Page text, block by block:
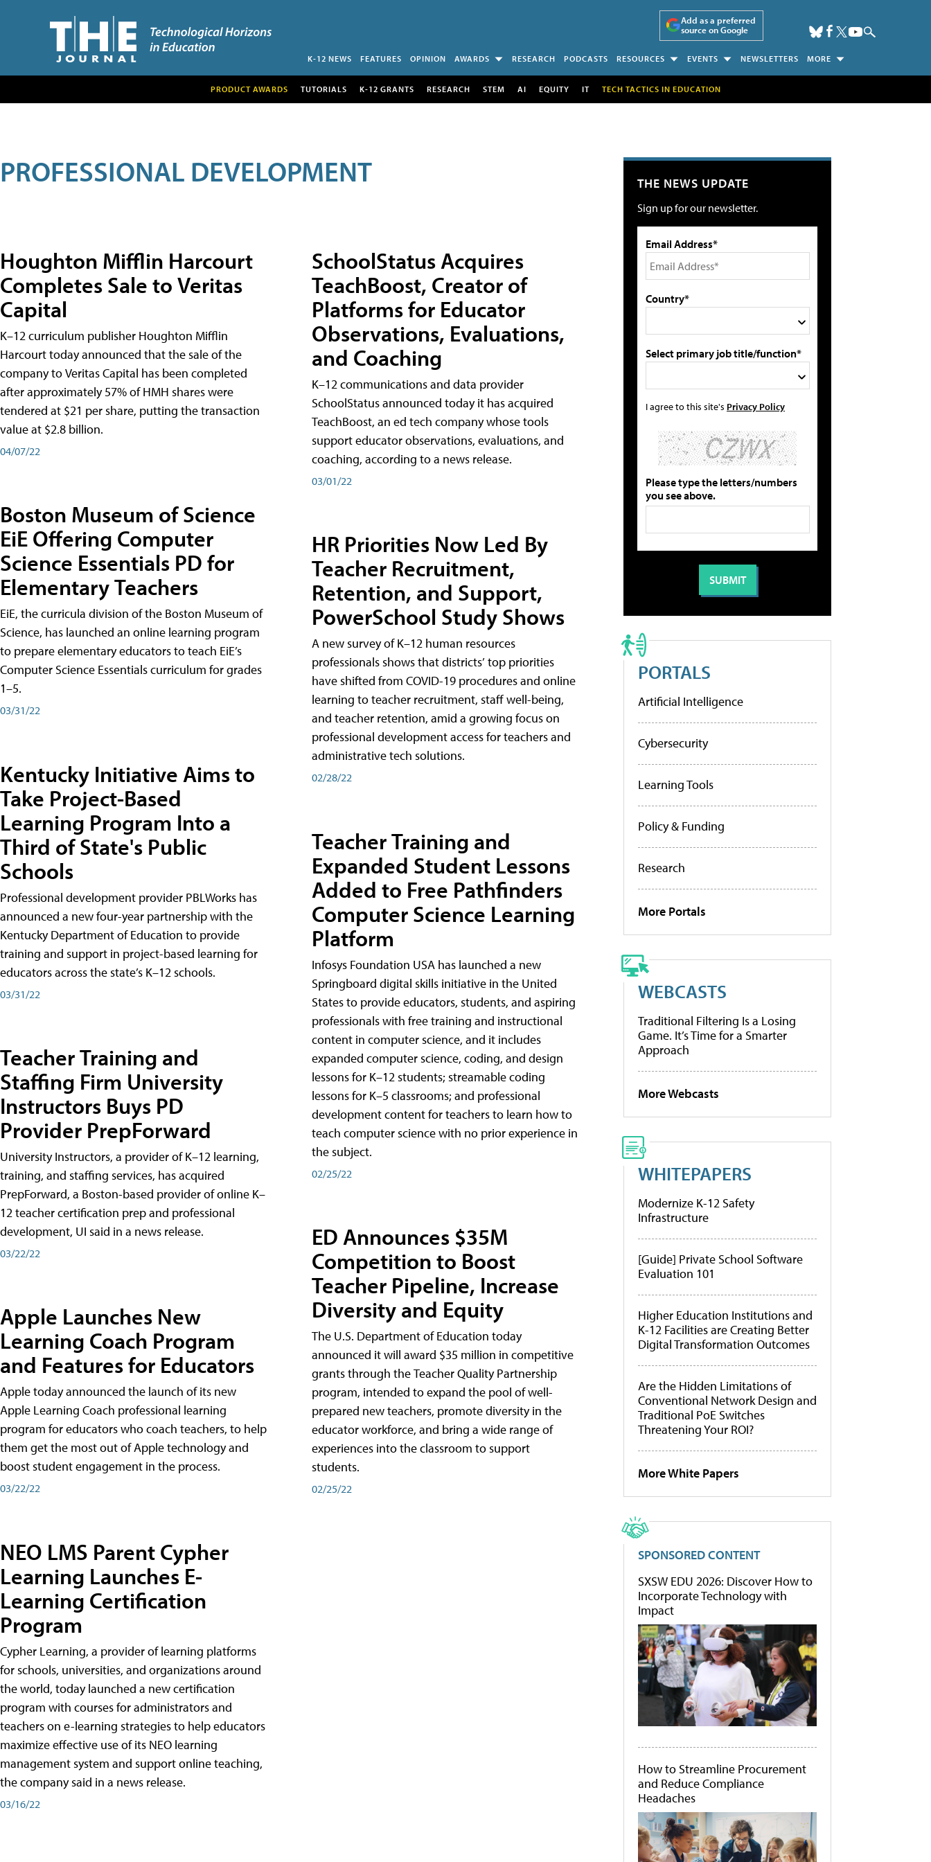
Add as a preferred
source on Google
K-12 NEWS FEATURES OPINION AWARDS RESEARCH PODCASTS RESOURCES EVENTS NEWSLETTERS MORE
PRODUCT AWARDS TUTORIALS K-12 GRANTS RESEARCH STEM AI EQUITY IT TECH TACTICS IN EDUCATION
PROFESSIONAL DEVELOPMENT
Houghton Mifflin Harcourt
Completes Sale to Veritas
Capital
K–12 curriculum publisher Houghton Mifflin
Harcourt today announced that the sale of the
company to Veritas Capital has been completed
after approximately 57% of HMH shares were
tendered at $21 per share, putting the transaction
value at $2.8 billion.
04/07/22
Boston Museum of Science
EiE Offering Computer
Science Essentials PD for
Elementary Teachers
EiE, the curricula division of the Boston Museum of
Science, has launched an online learning program
to prepare elementary educators to teach EiE’s
Computer Science Essentials curriculum for grades
1–5.
03/31/22
Kentucky Initiative Aims to
Take Project-Based
Learning Program Into a
Third of State's Public
Schools
Professional development provider PBLWorks has
announced a new four-year partnership with the
Kentucky Department of Education to provide
training and support in project-based learning for
educators across the state’s K–12 schools.
03/31/22
Teacher Training and
Staffing Firm University
Instructors Buys PD
Provider PrepForward
University Instructors, a provider of K–12 learning,
training, and staffing services, has acquired
PrepForward, a Boston-based provider of online K–
12 teacher certification prep and professional
development, UI said in a news release.
03/22/22
Apple Launches New
Learning Coach Program
and Features for Educators
Apple today announced the launch of its new
Apple Learning Coach professional learning
program for educators who coach teachers, to help
them get the most out of Apple technology and
boost student engagement in the process.
03/22/22
NEO LMS Parent Cypher
Learning Launches E-
Learning Certification
Program
Cypher Learning, a provider of learning platforms
for schools, universities, and organizations around
the world, today launched a new certification
program with courses for administrators and
teachers on e-learning strategies to help educators
maximize effective use of its NEO learning
management system and support online teaching,
the company said in a news release.
03/16/22
SchoolStatus Acquires
TeachBoost, Creator of
Platforms for Educator
Observations, Evaluations,
and Coaching
K–12 communications and data provider
SchoolStatus announced today it has acquired
TeachBoost, an ed tech company whose tools
support educator observations, evaluations, and
coaching, according to a news release.
03/01/22
HR Priorities Now Led By
Teacher Recruitment,
Retention, and Support,
PowerSchool Study Shows
A new survey of K–12 human resources
professionals shows that districts’ top priorities
have shifted from COVID-19 procedures and online
learning to teacher recruitment, staff well-being,
and teacher retention, amid a growing focus on
professional development access for teachers and
administrative tech solutions.
02/28/22
Teacher Training and
Expanded Student Lessons
Added to Free Pathfinders
Computer Science Learning
Platform
Infosys Foundation USA has launched a new
Springboard digital skills initiative in the United
States to provide educators, students, and aspiring
professionals with free training and instructional
content in computer science, and it includes
expanded computer science, coding, and design
lessons for K–12 students; streamable coding
lessons for K–5 classrooms; and professional
development content for teachers to learn how to
teach computer science with no prior experience in
the subject.
02/25/22
ED Announces $35M
Competition to Boost
Teacher Pipeline, Increase
Diversity and Equity
The U.S. Department of Education today
announced it will award $35 million in competitive
grants through the Teacher Quality Partnership
program, intended to expand the pool of well-
prepared new teachers, promote diversity in the
educator workforce, and bring a wide range of
experiences into the classroom to support
students.
02/25/22
THE NEWS UPDATE
Sign up for our newsletter.
Email Address*
Country*
Select primary job title/function*
I agree to this site's Privacy Policy
Please type the letters/numbers
you see above.
PORTALS
Artificial Intelligence
Cybersecurity
Learning Tools
Policy & Funding
Research
More Portals
WEBCASTS
Traditional Filtering Is a Losing
Game. It’s Time for a Smarter
Approach
More Webcasts
WHITEPAPERS
Modernize K-12 Safety
Infrastructure
[Guide] Private School Software
Evaluation 101
Higher Education Institutions and
K-12 Facilities are Creating Better
Digital Transformation Outcomes
Are the Hidden Limitations of
Conventional Network Design and
Traditional PoE Switches
Threatening Your ROI?
More White Papers
SPONSORED CONTENT
SXSW EDU 2026: Discover How to
Incorporate Technology with
Impact
How to Streamline Procurement
and Reduce Compliance
Headaches